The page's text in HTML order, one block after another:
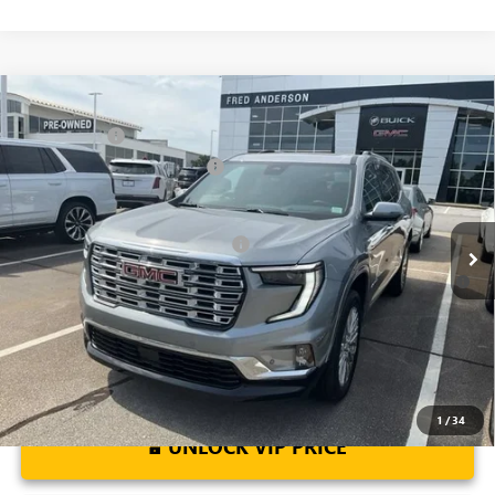
1 /34
NEW2026GMC ACADIA DENALI
Special Offer
Price Drop
VIN:1GKENLKS6TJ181969Stock:TJ181969 Model:
Courtesy Transportation Unit Ext. Int.
MSRP: $63,205
CLOSING FEE +$549
Price reduction below MSRP: -$4,000
Fred Anderson Price: $59,754
Add. Offers you may Qualify For: -$1,750
2.9% APR for 36 Months for Well-Qualified Buyers When Financed
w/ GM Financial
UNLOCK VIP PRICE
Compare Vehicle